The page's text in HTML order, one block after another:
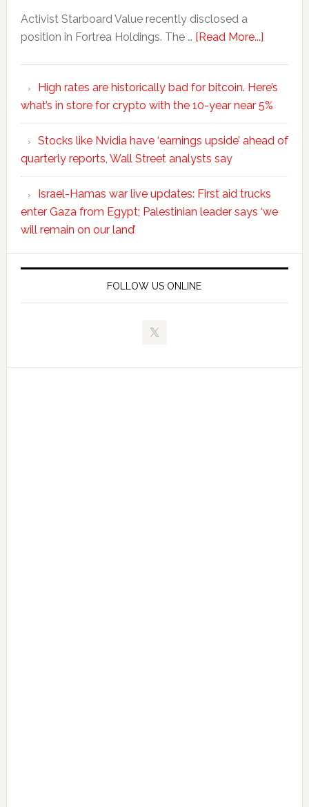
Activist Starboard Value recently disclosed a
position in Fortrea Holdings. The … [Read More...]
High rates are historically bad for bitcoin. Here’s
what’s in store for crypto with the 10-year near 5%
Stocks like Nvidia have ‘earnings upside’ ahead of
quarterly reports, Wall Street analysts say
Israel-Hamas war live updates: First aid trucks
enter Gaza from Egypt; Palestinian leader says ‘we
will remain on our land’
FOLLOW US ONLINE